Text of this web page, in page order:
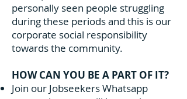
personally seen people struggling
during these periods and this is our
corporate social responsibility
towards the community.
HOW CAN YOU BE A PART OF IT?
Join our Jobseekers Whatsapp